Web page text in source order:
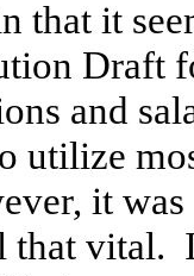
that it
Draft
and
utilize
it
that vital.